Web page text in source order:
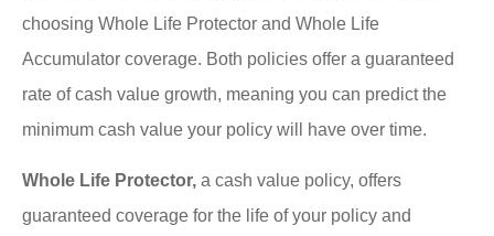
choosing Whole Life Protector and Whole Life
Accumulator coverage. Both policies offer a guaranteed
rate of cash value growth, meaning you can predict the
minimum cash value your policy will have over time.
Whole Life Protector, a cash value policy, offers
guaranteed coverage for the life of your policy and